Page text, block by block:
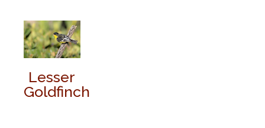
Lesser
Goldfinch